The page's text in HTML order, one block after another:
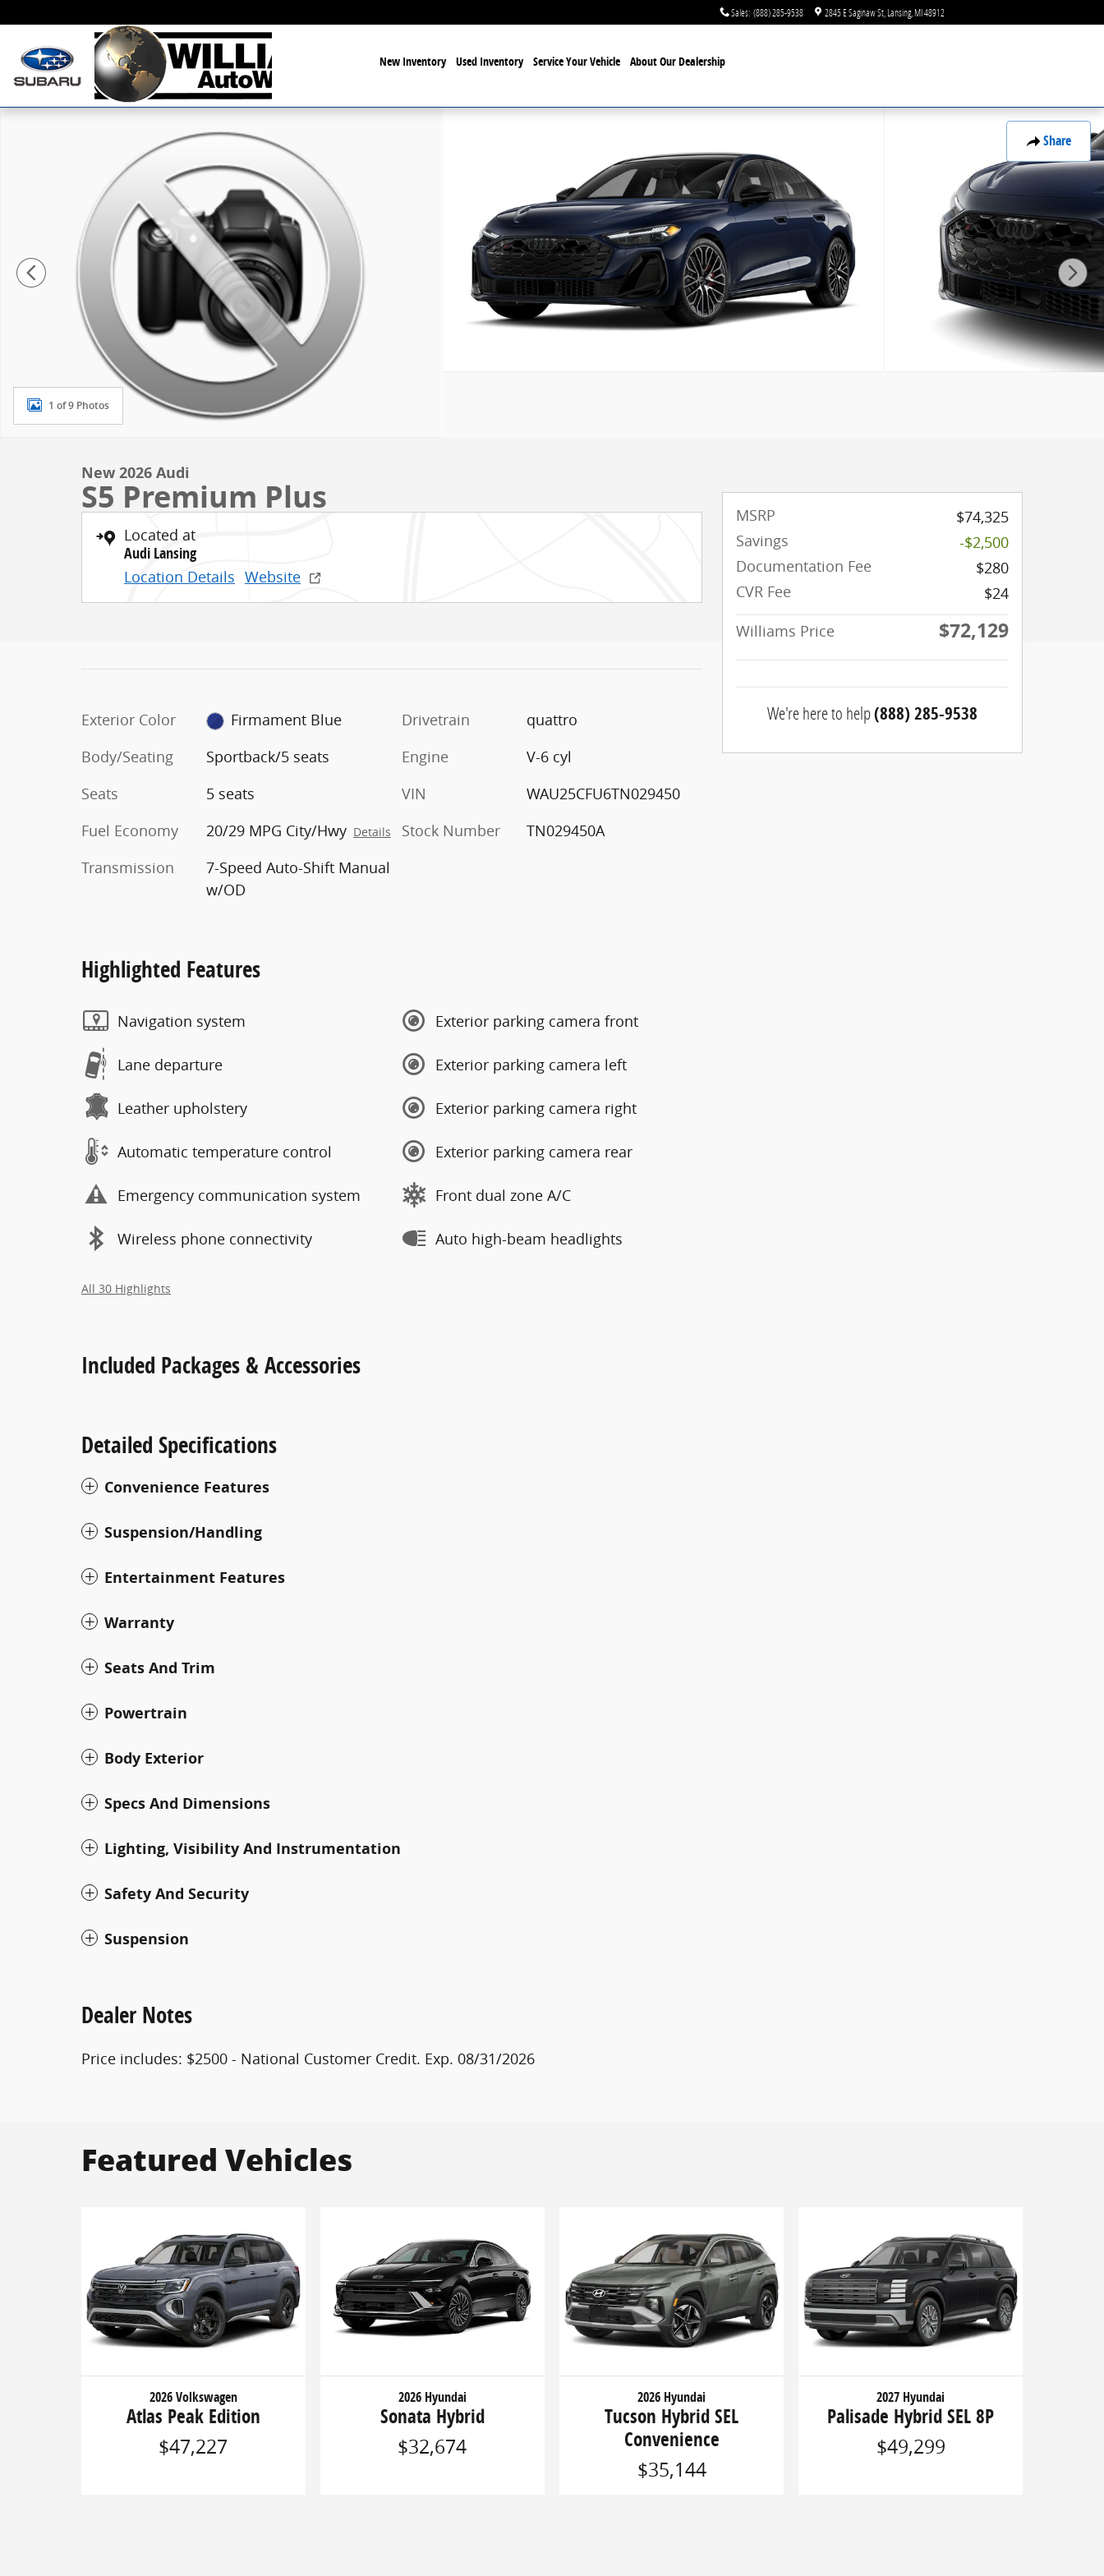
Sales: (888) 285-9538 2845 E Saginaw St Lansing, MI48912
New Inventory Used Inventory Service Your Vehicle About Our Dealership
Share
New 2026 Audi S5 Premium Plus Sportback Photo 1 of 9
1 of 9 Photos
New 2026 Audi
S5 Premium Plus
Located at
Audi Lansing
Location Details Website
Exterior Color
Firmament Blue
Body/Seating
Sportback/5 seats
Seats
5 seats
Fuel Economy
20/29 MPG City/Hwy Details
Transmission
7-Speed Auto-Shift Manual
w/OD
Drivetrain
quattro
Engine
V-6 cyl
VIN
WAU25CFU6TN029450
Stock Number
TN029450A
Highlighted Features
Navigation system
Lane departure
Leather upholstery
Automatic temperature control
Emergency communication system
Wireless phone connectivity
Exterior parking camera front
Exterior parking camera left
Exterior parking camera right
Exterior parking camera rear
Front dual zone A/C
Auto high-beam headlights
All 30 Highlights
Included Packages & Accessories
Detailed Specifications
Convenience Features
Suspension/Handling
Entertainment Features
Warranty
Seats And Trim
Powertrain
Body Exterior
Specs And Dimensions
Lighting, Visibility And Instrumentation
Safety And Security
Suspension
Dealer Notes
Price includes: $2500 - National Customer Credit. Exp. 08/31/2026
MSRP
$74,325
Savings
-$2,500
Documentation Fee
$280
CVR Fee
$24
Williams Price
$72,129
We're here to help(888) 285-9538
Featured Vehicles
2026 Volkswagen
Atlas Peak Edition
$47,227
2026 Hyundai
Sonata Hybrid
$32,674
2026 Hyundai
Tucson Hybrid SEL
Convenience
$35,144
2027 Hyundai
Palisade Hybrid SEL 8P
$49,299